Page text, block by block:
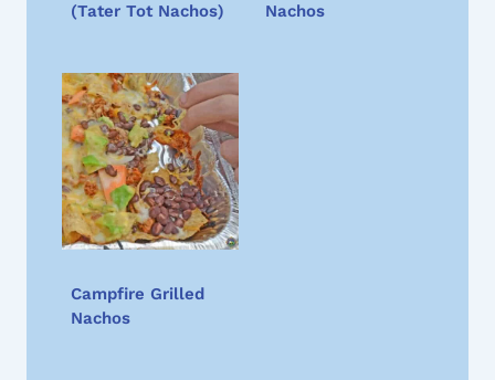
(Tater Tot Nachos)
Nachos
Campfire Grilled
Nachos